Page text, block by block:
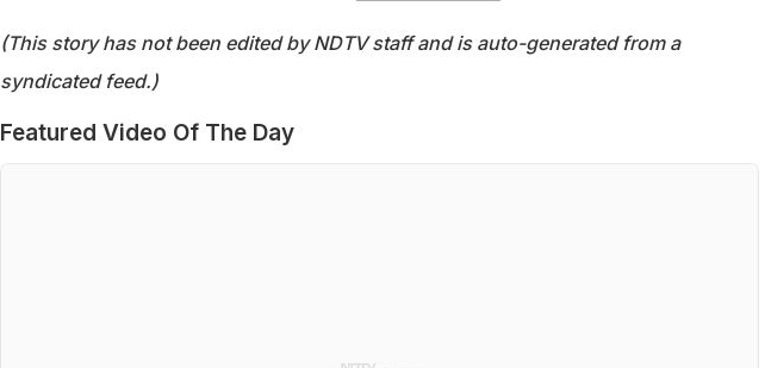
(This story has not been edited by NDTV staff and is auto-generated from a
syndicated feed.)
Featured Video Of The Day